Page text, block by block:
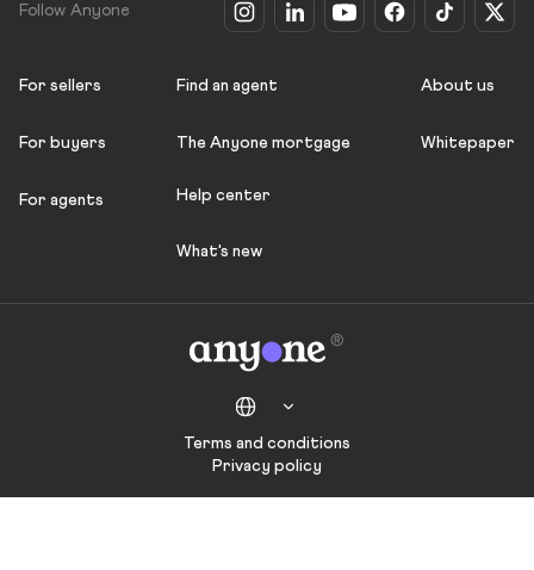
Follow Anyone
For sellers
For buyers
For agents
Find an agent
The Anyone mortgage
Help center
What's new
About us
Whitepaper
Terms and conditions
Privacy policy